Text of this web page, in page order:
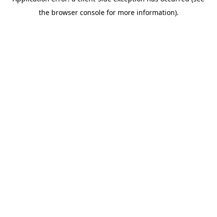
the browser console for more information).